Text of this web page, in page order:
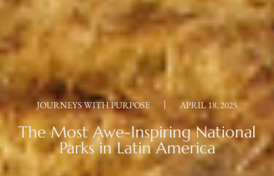
JOURNEYS WITH PURPOSE APRIL 18, 2025
The Most Awe-Inspiring National
Parks in Latin America